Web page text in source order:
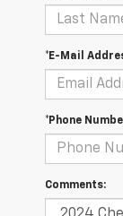
*E-Mail
*Phone
Comments: